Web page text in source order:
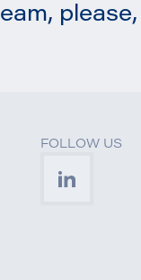
please,
FOLLOW US